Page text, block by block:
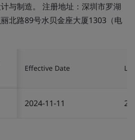
与制造。 注册地址：深圳市罗湖
北路89号水贝金座大厦1303（电
Effective Date
2024-11-11